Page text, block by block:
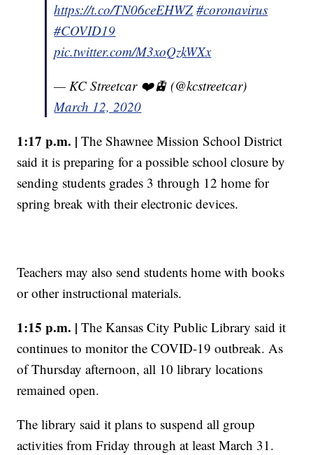
https://t.co/TN06ceEHWZ #coronavirus
#COVID19
pic.twitter.com/M3xoQzkWXx
— KC Streetcar ❤️🚊 (@kcstreetcar)
March 12, 2020
1:17 p.m. | The Shawnee Mission School District
said it is preparing for a possible school closure by
sending students grades 3 through 12 home for
spring break with their electronic devices.
Teachers may also send students home with books
or other instructional materials.
1:15 p.m. | The Kansas City Public Library said it
continues to monitor the COVID-19 outbreak. As
of Thursday afternoon, all 10 library locations
remained open.
The library said it plans to suspend all group
activities from Friday through at least March 31.